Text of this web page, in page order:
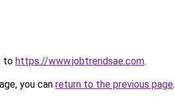
to https://www.jobtrendsae.com.
you can return to the previous page.